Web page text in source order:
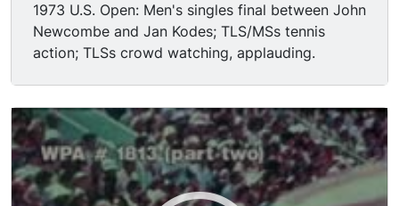
1973 U.S. Open: Men's singles final between John
Newcombe and Jan Kodes; TLS/MSs tennis
action; TLSs crowd watching, applauding.